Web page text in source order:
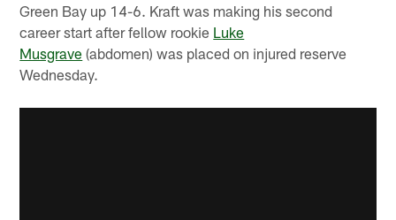
Green Bay up 14-6. Kraft was making his second
career start after fellow rookie Luke
Musgrave (abdomen) was placed on injured reserve
Wednesday.